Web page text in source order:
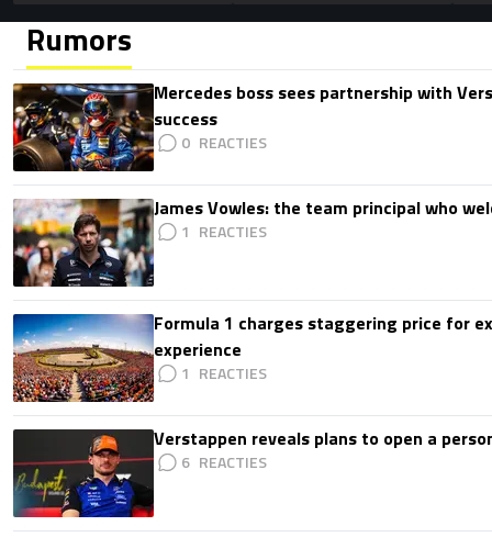
Rumors
Mercedes boss sees partnership with
success
0
James Vowles: the team principal who
1
Formula 1 charges staggering price for
experience
1
Verstappen reveals plans to open a
6